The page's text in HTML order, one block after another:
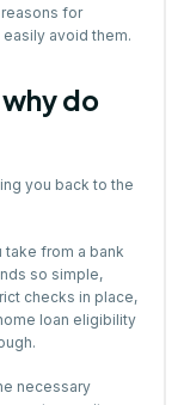
for
avoid them.
do
you back to the
take from a bank
so simple,
checks in place,
loan eligibility
necessary